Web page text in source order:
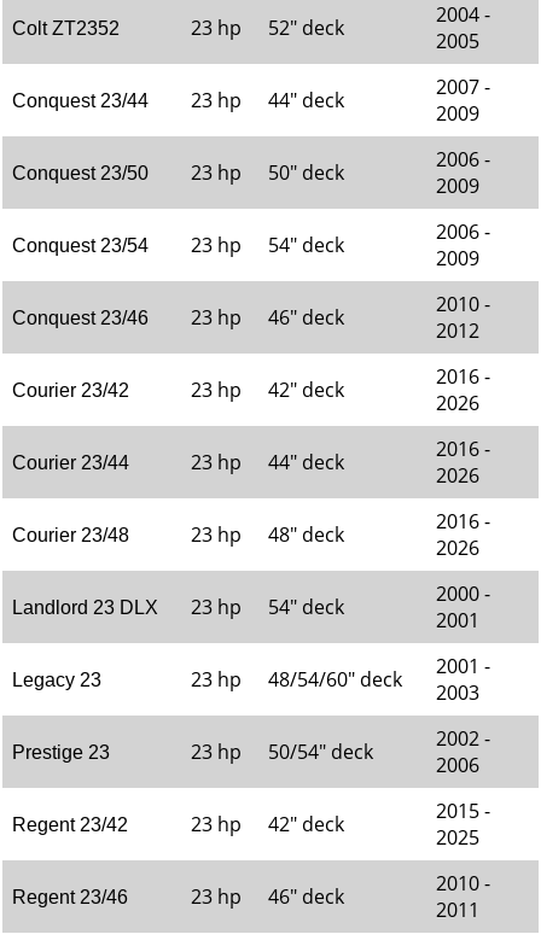
Colt ZT2352 23 hp 52" deck
2004 -
2005
Conquest 23/44 23 hp 44" deck
2007 -
2009
Conquest 23/50 23 hp 50" deck
2006 -
2009
Conquest 23/54 23 hp 54" deck
2006 -
2009
Conquest 23/46 23 hp 46" deck
2010 -
2012
Courier 23/42 23 hp 42" deck
2016 -
2026
Courier 23/44 23 hp 44" deck
2016 -
2026
Courier 23/48 23 hp 48" deck
2016 -
2026
Landlord 23 DLX 23 hp 54" deck
2000 -
2001
Legacy 23 23 hp 48/54/60" deck
2001 -
2003
Prestige 23 23 hp 50/54" deck
2002 -
2006
Regent 23/42 23 hp 42" deck
2015 -
2025
Regent 23/46 23 hp 46" deck
2010 -
2011